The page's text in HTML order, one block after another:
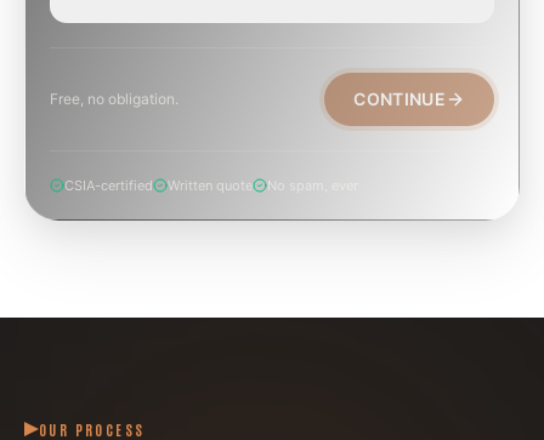
Free, no obligation. CONTINUE
CSIA-certified Written quote No spam, ever
OUR PROCESS